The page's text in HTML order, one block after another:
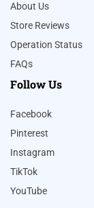
About Us
Store Reviews
Operation Status
FAQs
Follow Us
Facebook
Pinterest
Instagram
TikTok
YouTube